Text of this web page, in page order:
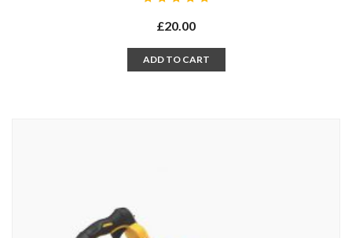
5.00out
of 5
£20.00
ADD TO CART